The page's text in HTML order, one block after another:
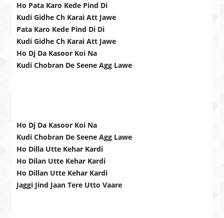
Ho Pata Karo Kede Pind Di
Kudi Gidhe Ch Karai Att Jawe
Pata Karo Kede Pind Di Di
Kudi Gidhe Ch Karai Att Jawe
Ho Dj Da Kasoor Koi Na
Kudi Chobran De Seene Agg Lawe
Ho Dj Da Kasoor Koi Na
Kudi Chobran De Seene Agg Lawe
Ho Dilla Utte Kehar Kardi
Ho Dilan Utte Kehar Kardi
Ho Dillan Utte Kehar Kardi
Jaggi Jind Jaan Tere Utto Vaare